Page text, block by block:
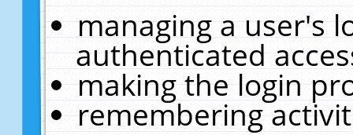
managing a user's
authenticated
making the login
remembering